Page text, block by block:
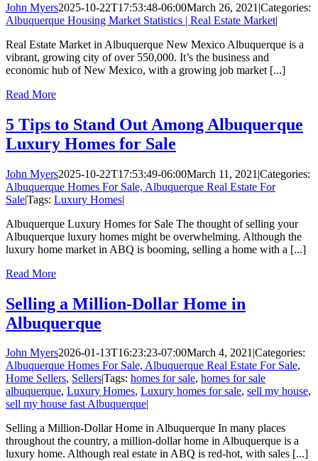
John Myers2025-10-22T17:53:48-06:00March 26, 2021 |Categories:
Albuquerque Housing Market Statistics | Real Estate Market|
Real Estate Market in Albuquerque New Mexico Albuquerque is a
vibrant, growing city of over 550,000. It’s the business and
economic hub of New Mexico, with a growing job market [...]
Read More
5 Tips to Stand Out Among Albuquerque
Luxury Homes for Sale
John Myers2025-10-22T17:53:49-06:00March 11, 2021 |Categories:
Albuquerque Homes For Sale, Albuquerque Real Estate For
Sale|Tags: Luxury Homes|
Albuquerque Luxury Homes for Sale The thought of selling your
Albuquerque luxury homes might be overwhelming. Although the
luxury home market in ABQ is booming, selling a home with a [...]
Read More
Selling a Million-Dollar Home in
Albuquerque
John Myers2026-01-13T16:23:23-07:00March 4, 2021|Categories:
Albuquerque Homes For Sale, Albuquerque Real Estate For Sale,
Home Sellers, Sellers|Tags: homes for sale, homes for sale
albuquerque, Luxury Homes, Luxury homes for sale, sell my house,
sell my house fast Albuquerque|
Selling a Million-Dollar Home in Albuquerque In many places
throughout the country, a million-dollar home in Albuquerque is a
luxury home. Although real estate in ABQ is red-hot, with sales [...]